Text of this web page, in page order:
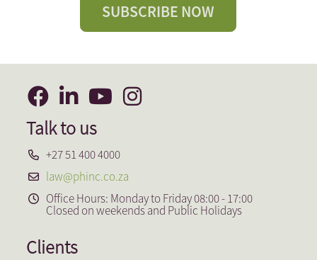
SUBSCRIBE NOW
Talk to us
+27 51 400 4000
law@phinc.co.za
Office Hours: Monday to Friday 08:00 - 17:00
Closed on weekends and Public Holidays
Clients